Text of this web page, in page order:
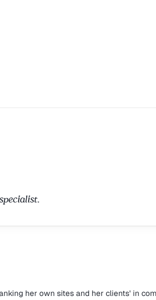
her own sites and her clients' in